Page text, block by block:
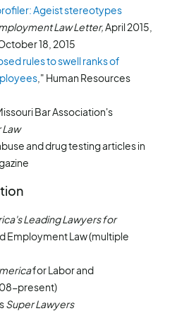
Ageist stereotypes
Law Letter,April 2015,
18, 2015
rules to swell ranks of
," Human Resources
Bar Association's
and drug testing articles in
Leading Lawyers for
Employment Law (multiple
for Labor and
present)
Super Lawyers